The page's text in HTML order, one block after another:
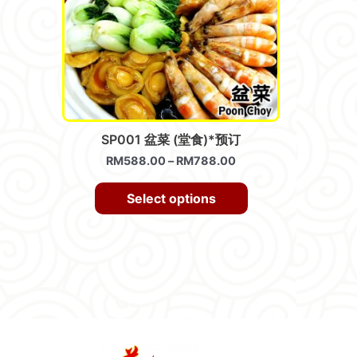
SP001 盆菜 (堂食)*预订
RM588.00 –RM788.00
Select options